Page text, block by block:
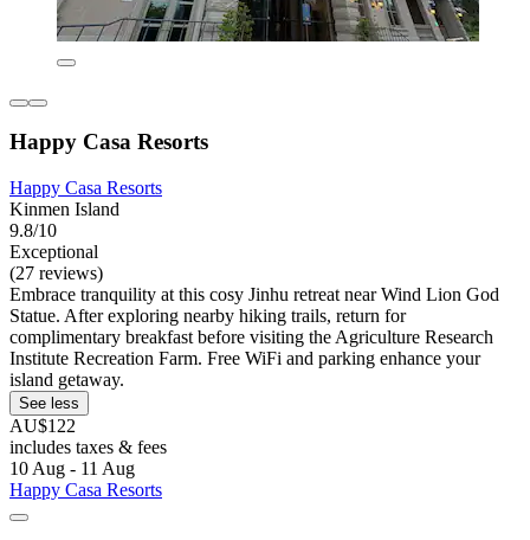
Happy Casa Resorts
Happy Casa Resorts
Kinmen Island
9.8/10
Exceptional
(27 reviews)
Embrace tranquility at this cosy Jinhu retreat near Wind Lion God
Statue. After exploring nearby hiking trails, return for
complimentary breakfast before visiting the Agriculture Research
Institute Recreation Farm. Free WiFi and parking enhance your
island getaway.
See less
AU$122
includes taxes & fees
10 Aug - 11 Aug
Happy Casa Resorts